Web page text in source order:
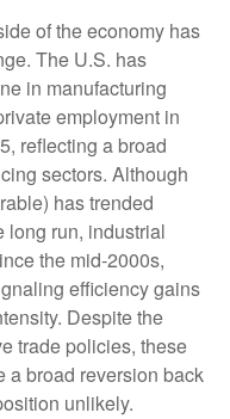
of the economy has
The U.S. has
in manufacturing
employment in
reflecting a broad
sectors. Although
has trended
long run, industrial
the mid‑2000s,
efficiency gains
Despite the
trade policies, these
a broad reversion back
unlikely.